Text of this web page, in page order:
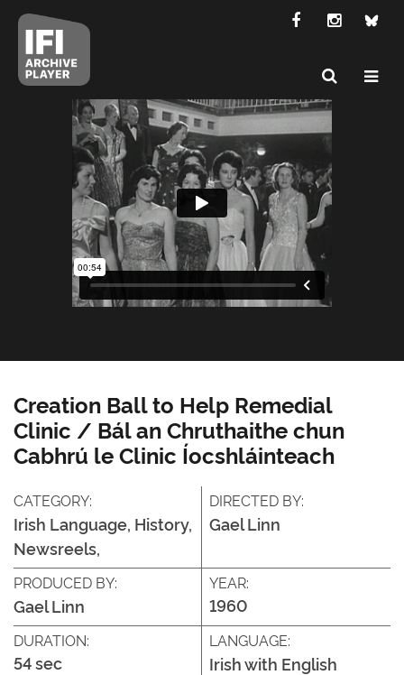
Creation Ball to Help Remedial
Clinic / Bál an Chruthaithe chun
Cabhrú le Clinic Íocshláinteach
CATEGORY:
Irish Language, History,
Newsreels,
DIRECTED BY:
Gael Linn
PRODUCED BY:
Gael Linn
YEAR:
1960
DURATION:
54 sec
LANGUAGE:
Irish with English